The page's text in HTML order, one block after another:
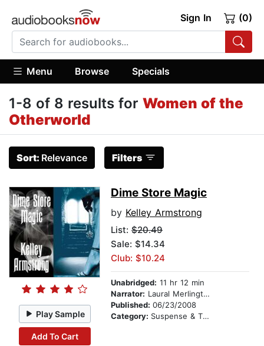
Sign In (0)
Menu Browse Specials
1-8 of 8 results for Women of the
Otherworld
Sort: Relevance Filters
Play Sample
Add To Cart
Dime Store Magic
by Kelley Armstrong
List: $20.49
Sale: $14.34
Club: $10.24
Unabridged: 11 hr 12 min
Narrator: Laural Merlington
Published: 06/23/2008
Category: Suspense & Thriller